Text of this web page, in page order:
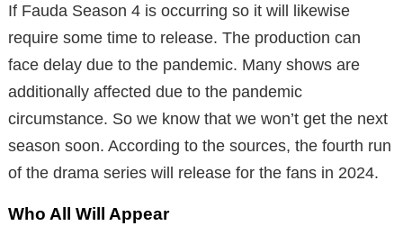
If Fauda Season 4 is occurring so it will likewise
require some time to release. The production can
face delay due to the pandemic. Many shows are
additionally affected due to the pandemic
circumstance. So we know that we won’t get the next
season soon. According to the sources, the fourth run
of the drama series will release for the fans in 2024.
Who All Will Appear